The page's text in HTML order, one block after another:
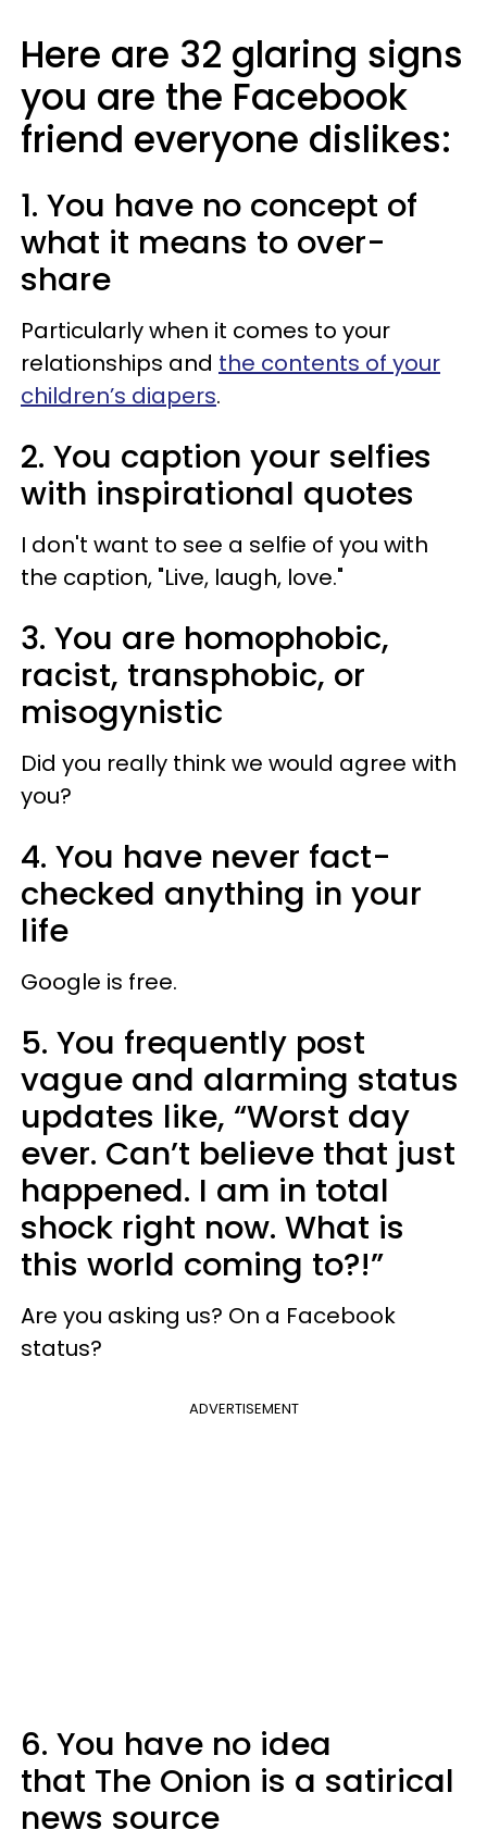
Here are 32 glaring signs
you are the Facebook
friend everyone dislikes:
1. You have no concept of
what it means to over-
share
Particularly when it comes to your
relationships and the contents of your
children’s diapers.
2. You caption your selfies
with inspirational quotes
I don't want to see a selfie of you with
the caption, "Live, laugh, love."
3. You are homophobic,
racist, transphobic, or
misogynistic
Did you really think we would agree with
you?
4. You have never fact-
checked anything in your
life
Google is free.
5. You frequently post
vague and alarming status
updates like, “Worst day
ever. Can’t believe that just
happened. I am in total
shock right now. What is
this world coming to?!”
Are you asking us? On a Facebook
status?
ADVERTISEMENT
6. You have no idea
that The Onion is a satirical
news source